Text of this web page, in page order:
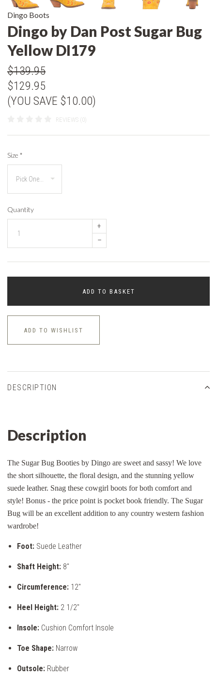
Dingo Boots
Dingo by Dan Post Sugar Bug
Yellow DI179
$139.95
$129.95
(YOU SAVE $10.00)
REVIEWS (0)
Size *
Quantity
+
–
ADD TO BASKET
ADD TO WISHLIST
DESCRIPTION
Description
The Sugar Bug Booties by Dingo are sweet and sassy! We love
the short silhouette, the floral design, and the stunning yellow
suede leather. Snag these cowgirl boots for both comfort and
style! Bonus - the price point is pocket book friendly. The Sugar
Bug will be an excellent addition to any country western fashion
wardrobe!
Foot: Suede Leather
Shaft Height: 8"
Circumference: 12"
Heel Height: 2 1/2"
Insole: Cushion Comfort Insole
Toe Shape: Narrow
Outsole: Rubber